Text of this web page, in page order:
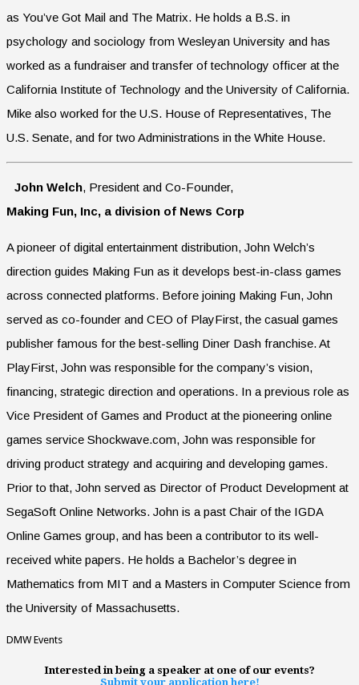
as You’ve Got Mail and The Matrix. He holds a B.S. in
psychology and sociology from Wesleyan University and has
worked as a fundraiser and transfer of technology officer at the
California Institute of Technology and the University of California.
Mike also worked for the U.S. House of Representatives, The
U.S. Senate, and for two Administrations in the White House.
John Welch, President and Co-Founder,
Making Fun, Inc, a division of News Corp
A pioneer of digital entertainment distribution, John Welch’s
direction guides Making Fun as it develops best-in-class games
across connected platforms. Before joining Making Fun, John
served as co-founder and CEO of PlayFirst, the casual games
publisher famous for the best-selling Diner Dash franchise. At
PlayFirst, John was responsible for the company’s vision,
financing, strategic direction and operations. In a previous role as
Vice President of Games and Product at the pioneering online
games service Shockwave.com, John was responsible for
driving product strategy and acquiring and developing games.
Prior to that, John served as Director of Product Development at
SegaSoft Online Networks. John is a past Chair of the IGDA
Online Games group, and has been a contributor to its well-
received white papers. He holds a Bachelor’s degree in
Mathematics from MIT and a Masters in Computer Science from
the University of Massachusetts.
DMW Events
Interested in being a speaker at one of our events?
Submit your application here!